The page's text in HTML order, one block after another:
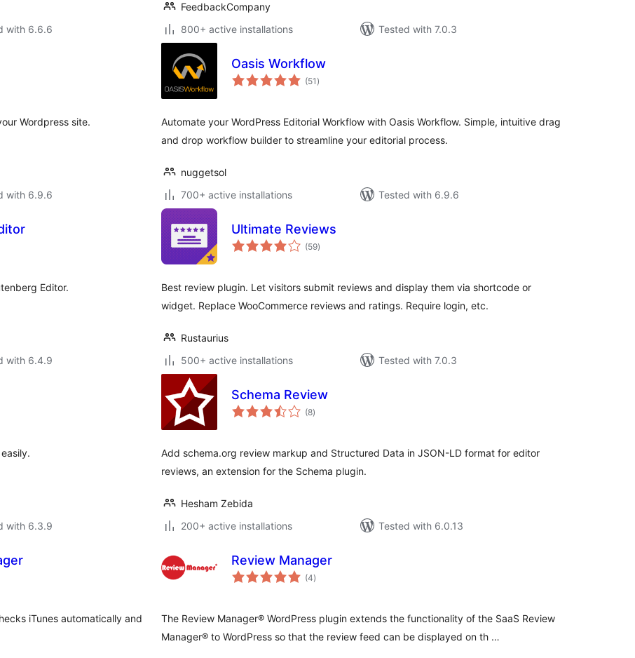
with 6.6.6
FeedbackCompany
800+ active installations
Tested with 7.0.3
Wordpress site.
with 6.9.6
Oasis Workflow
(51 total
ratings
)
Automate your WordPress Editorial Workflow with Oasis Workflow. Simple, intuitive drag
and drop workflow builder to streamline your editorial process.
nuggetsol
700+ active installations
Tested with 6.9.6
Editor.
with 6.4.9
Ultimate Reviews
(59total
ratings
)
Best review plugin. Let visitors submit reviews and display them via shortcode or
widget. Replace WooCommerce reviews and ratings. Require login, etc.
Rustaurius
500+ active installations
Tested with 7.0.3
with 6.3.9
Schema Review
(8total
ratings
)
Add schema.org review markup and Structured Data in JSON-LD format for editor
reviews, an extension for the Schema plugin.
Hesham Zebida
200+ active installations
Tested with 6.0.13
iTunes automatically and
Review Manager
(4total
ratings
)
The Review Manager® WordPress plugin extends the functionality of the SaaS Review
Manager® to WordPress so that the review feed can be displayed on th …